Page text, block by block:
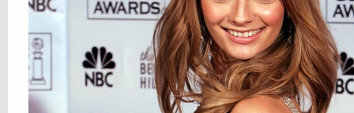
most of all, we love you, our dear